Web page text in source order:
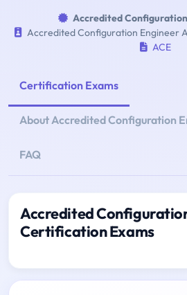
Accredited
Accredited Configuration Engineer
ACE
Certification Exams
About Accredited Configuration
FAQ
Accredited
Certification Exams